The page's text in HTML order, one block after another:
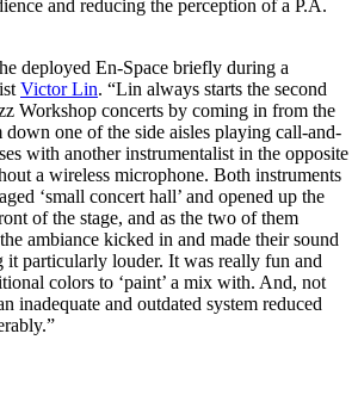
and reducing the perception of a P.A.
deployed En-Space briefly during a
Victor Lin. “Lin always starts the second
Workshop concerts by coming in from the
one of the side aisles playing call-and-
with another instrumentalist in the opposite
a wireless microphone. Both instruments
‘small concert hall’ and opened up the
of the stage, and as the two of them
ambiance kicked in and made their sound
particularly louder. It was really fun and
colors to ‘paint’ a mix with. And, not
inadequate and outdated system reduced